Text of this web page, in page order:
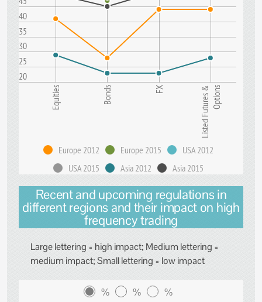
20
25
30
35
40
Equities Bonds FX Listed Futures & Options
Europe 2012 Europe 2015
USA 2012
USA 2015
Asia 2012 Asia 2015
Recent and upcoming regulations in
different regions and their impact on high
frequency trading
Large lettering = high impact; Medium lettering =
medium impact; Small lettering = low impact
% % %